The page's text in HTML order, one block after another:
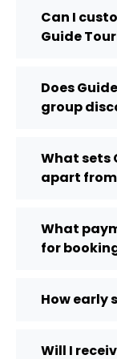
Can I
Guide
Does
group
What sets
apart
What
for
How early
Will I